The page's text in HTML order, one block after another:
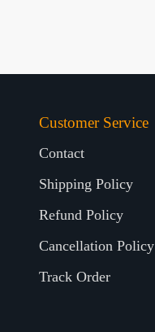
Customer Service
Contact
Shipping Policy
Refund Policy
Cancellation Policy
Track Order